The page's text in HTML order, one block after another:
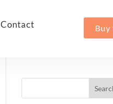
Contact Buy